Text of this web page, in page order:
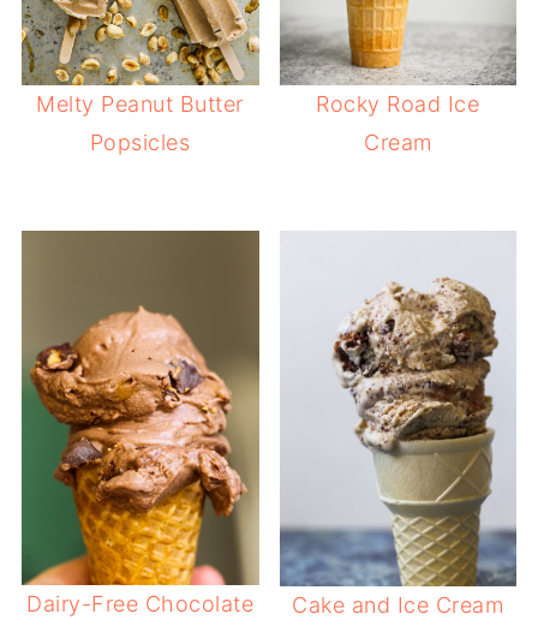
Melty Peanut Butter
Popsicles
Rocky Road Ice
Cream
Dairy-Free Chocolate
Cake and Ice Cream